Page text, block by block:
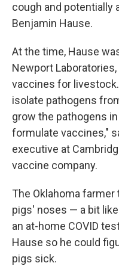
cough and potentially
Benjamin Hause.
At the time, Hause
Newport
vaccines for
isolate pathogens
grow the pathogens
formulate vaccines,"
executive at
vaccine company.
The Oklahoma
pigs' noses — a bit
an at-home COVID
Hause so he could
pigs sick.